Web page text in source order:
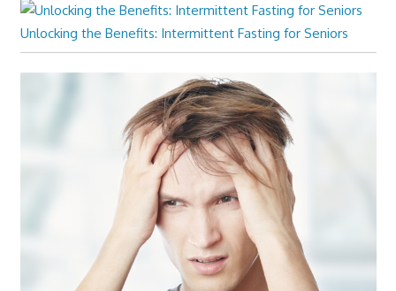
Unlocking the Benefits: Intermittent Fasting for Seniors